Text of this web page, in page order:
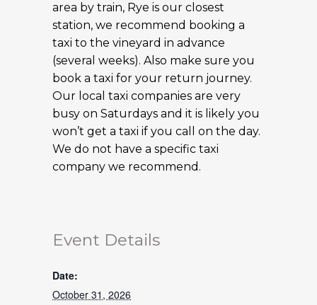
area by train, Rye is our closest
station, we recommend booking a
taxi to the vineyard in advance
(several weeks). Also make sure you
book a taxi for your return journey.
Our local taxi companies are very
busy on Saturdays and it is likely you
won’t get a taxi if you call on the day.
We do not have a specific taxi
company we recommend.
Event Details
Date:
October 31, 2026